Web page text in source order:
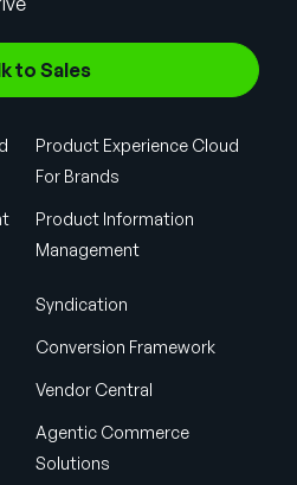
to Sales
Product Experience Cloud
For Brands
Product Information
Management
Syndication
Conversion Framework
Vendor Central
Agentic Commerce
Solutions